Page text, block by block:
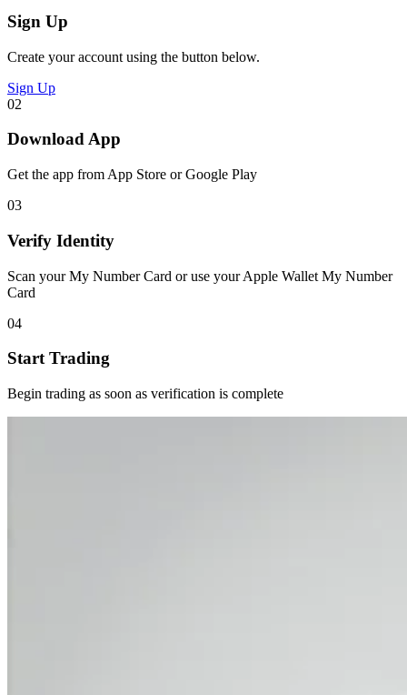
Sign Up
Create your account using the button below.
Sign Up
02
Download App
Get the app from App Store or Google Play
03
Verify Identity
Scan your My Number Card or use your Apple Wallet My Number
Card
04
Start Trading
Begin trading as soon as verification is complete